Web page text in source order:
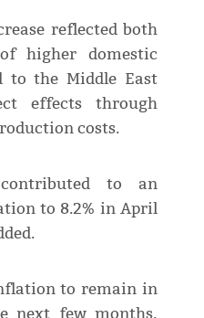
reflected both
higher domestic
to the Middle East
effects through
costs.
to an
to 8.2% in April
to remain in
next few months,